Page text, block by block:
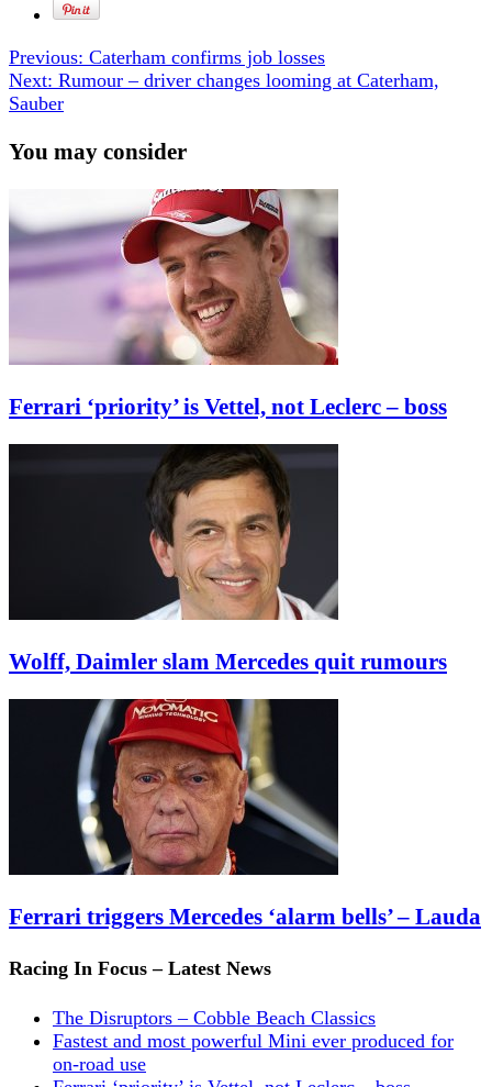
Previous: Caterham confirms job losses
Next: Rumour – driver changes looming at Caterham,
Sauber
You may consider
Ferrari ‘priority’ is Vettel, not Leclerc – boss
Wolff, Daimler slam Mercedes quit rumours
Ferrari triggers Mercedes ‘alarm bells’ – Lauda
Racing In Focus – Latest News
The Disruptors – Cobble Beach Classics
Fastest and most powerful Mini ever produced for
on-road use